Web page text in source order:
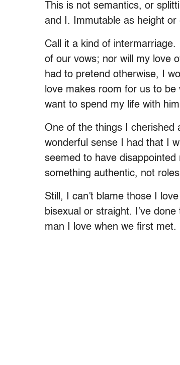
This is not semantics, or
and I. Immutable as height or
Call it a kind of
of our vows; nor will my love
had to pretend otherwise, I
love makes room for us to
want to spend my life with
One of the things I cherished
wonderful sense I had that I
seemed to have
something authentic, not
Still, I can’t blame those I
bisexual or straight. I’ve
man I love when we first met.